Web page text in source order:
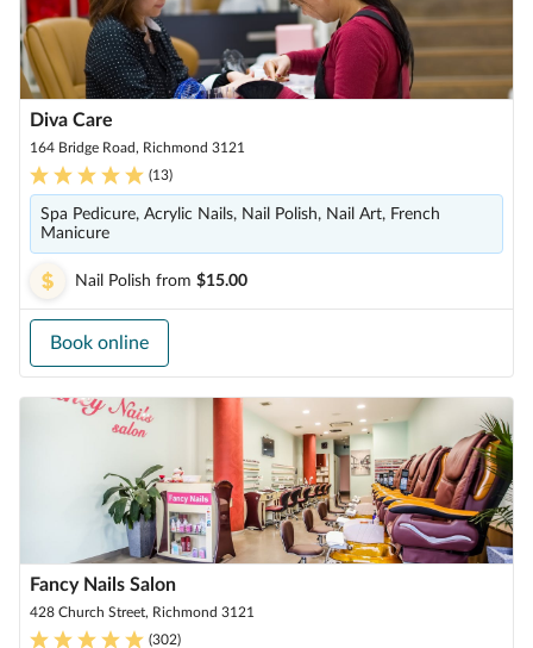
Diva Care
164 Bridge Road, Richmond 3121
(13)
Spa Pedicure, Acrylic Nails, Nail Polish, Nail Art, French
Manicure
Nail Polish from $15.00
Book online
Fancy Nails Salon
428 Church Street, Richmond 3121
(302)